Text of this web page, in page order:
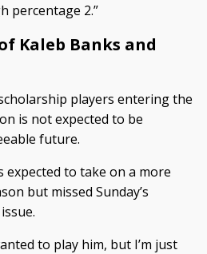
percentage 2.”
Kaleb Banks and
players entering the
is not expected to be
future.
expected to take on a more
but missed Sunday’s
to play him, but I’m just